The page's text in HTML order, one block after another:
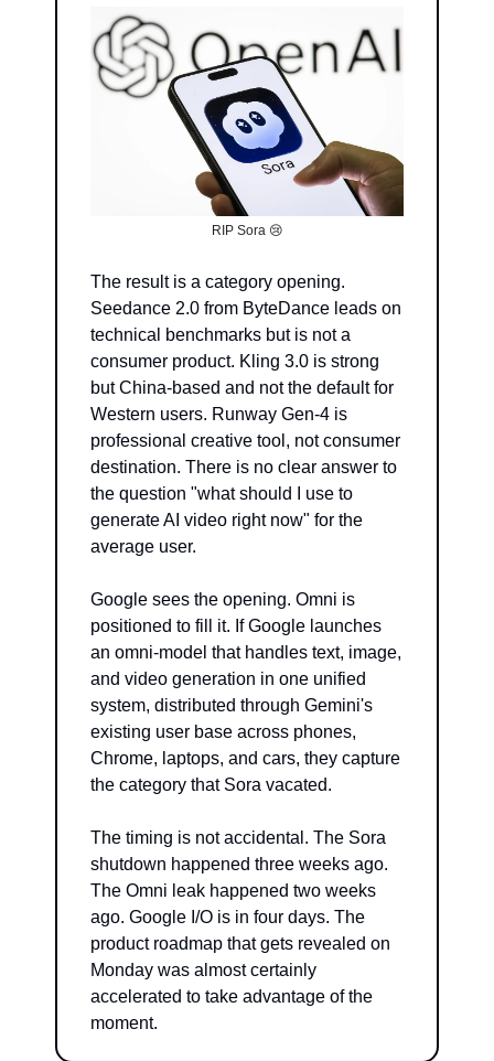
RIP Sora 😢
The result is a category opening.
Seedance 2.0 from ByteDance leads on
technical benchmarks but is not a
consumer product. Kling 3.0 is strong
but China-based and not the default for
Western users. Runway Gen-4 is
professional creative tool, not consumer
destination. There is no clear answer to
the question "what should I use to
generate AI video right now" for the
average user.
Google sees the opening. Omni is
positioned to fill it. If Google launches
an omni-model that handles text, image,
and video generation in one unified
system, distributed through Gemini's
existing user base across phones,
Chrome, laptops, and cars, they capture
the category that Sora vacated.
The timing is not accidental. The Sora
shutdown happened three weeks ago.
The Omni leak happened two weeks
ago. Google I/O is in four days. The
product roadmap that gets revealed on
Monday was almost certainly
accelerated to take advantage of the
moment.